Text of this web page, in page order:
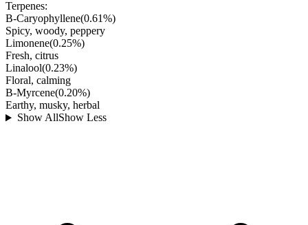
Terpenes:
B-Caryophyllene(0.61%)
Spicy, woody, peppery
Limonene(0.25%)
Fresh, citrus
Linalool(0.23%)
Floral, calming
B-Myrcene(0.20%)
Earthy, musky, herbal
Show AllShow Less